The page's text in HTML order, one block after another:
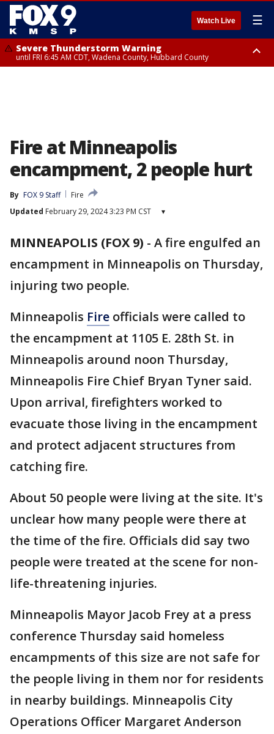
Watch Live ☰
Severe Thunderstorm Warning
until FRI 6:45 AM CDT, Wadena County, Hubbard County
Fire at Minneapolis
encampment, 2 people hurt
By FOX 9 Staff
Fire
Updated February 29, 2024 3:23 PM CST ▾
MINNEAPOLIS (FOX 9) - A fire engulfed an
encampment in Minneapolis on Thursday,
injuring two people.
Minneapolis Fire officials were called to
the encampment at 1105 E. 28th St. in
Minneapolis around noon Thursday,
Minneapolis Fire Chief Bryan Tyner said.
Upon arrival, firefighters worked to
evacuate those living in the encampment
and protect adjacent structures from
catching fire.
About 50 people were living at the site. It's
unclear how many people were there at
the time of the fire. Officials did say two
people were treated at the scene for non-
life-threatening injuries.
Minneapolis Mayor Jacob Frey at a press
conference Thursday said homeless
encampments of this size are not safe for
the people living in them nor for residents
in nearby buildings. Minneapolis City
Operations Officer Margaret Anderson